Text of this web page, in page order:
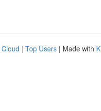
| Top Users | Made with